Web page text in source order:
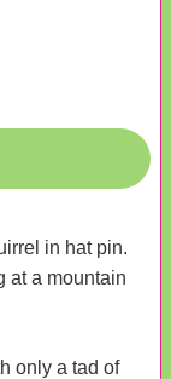
in hat pin.
at a mountain
only a tad of